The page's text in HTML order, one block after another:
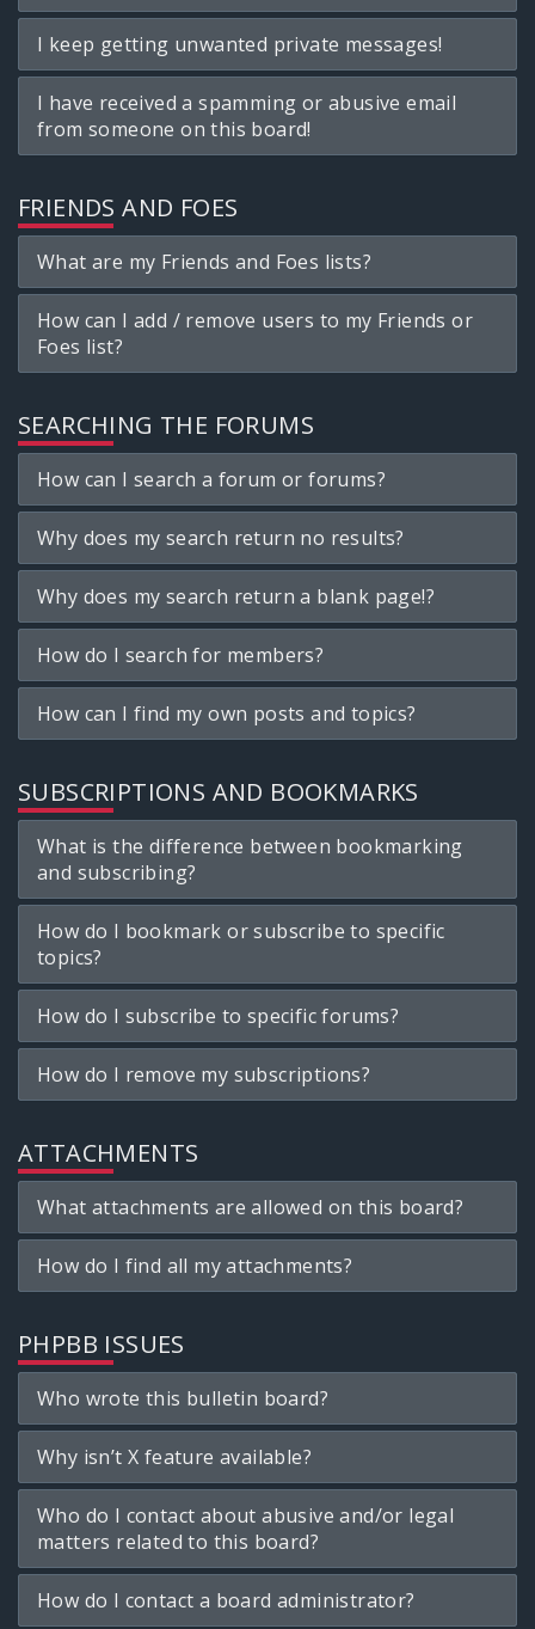
I keep getting unwanted private messages!
I have received a spamming or abusive email
from someone on this board!
FRIENDS AND FOES
What are my Friends and Foes lists?
How can I add / remove users to my Friends or
Foes list?
SEARCHING THE FORUMS
How can I search a forum or forums?
Why does my search return no results?
Why does my search return a blank page!?
How do I search for members?
How can I find my own posts and topics?
SUBSCRIPTIONS AND BOOKMARKS
What is the difference between bookmarking
and subscribing?
How do I bookmark or subscribe to specific
topics?
How do I subscribe to specific forums?
How do I remove my subscriptions?
ATTACHMENTS
What attachments are allowed on this board?
How do I find all my attachments?
PHPBB ISSUES
Who wrote this bulletin board?
Why isn’t X feature available?
Who do I contact about abusive and/or legal
matters related to this board?
How do I contact a board administrator?